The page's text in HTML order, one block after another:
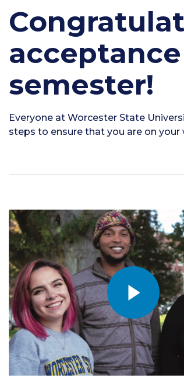
semester!
Everyone at Worcester State
steps to ensure that you are on